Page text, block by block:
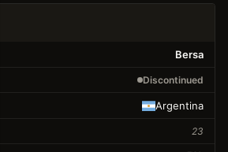
Bersa
Discontinued
Argentina
23